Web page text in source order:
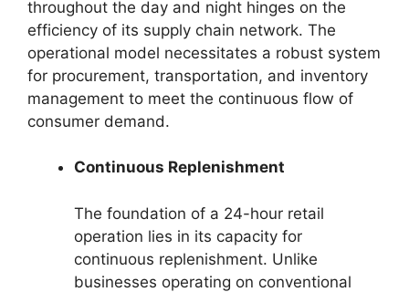
throughout the day and night hinges on the
efficiency of its supply chain network. The
operational model necessitates a robust system
for procurement, transportation, and inventory
management to meet the continuous flow of
consumer demand.
Continuous Replenishment
The foundation of a 24-hour retail
operation lies in its capacity for
continuous replenishment. Unlike
businesses operating on conventional